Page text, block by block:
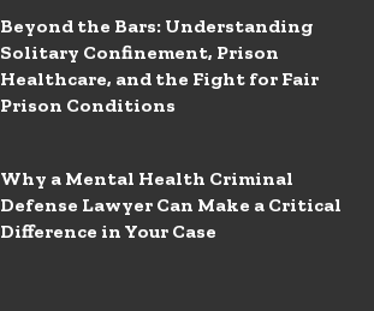
Beyond the Bars: Understanding
Solitary Confinement, Prison
Healthcare, and the Fight for Fair
Prison Conditions
Why a Mental Health Criminal
Defense Lawyer Can Make a Critical
Difference in Your Case